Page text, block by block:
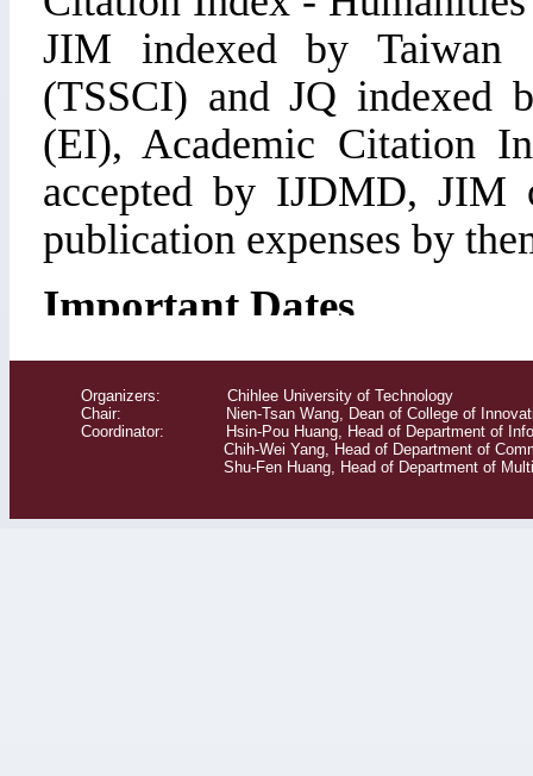
Organizers: Chihlee University of Technology
Chair: Nien-Tsan Wang, Dean of College of
Coordinator: Hsin-Pou Huang, Head of Department of
Chih-Wei Yang, Head of Department of
Shu-Fen Huang, Head of Department of